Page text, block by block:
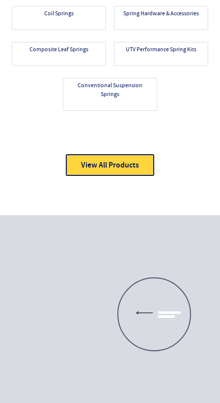
Coil Springs Spring Hardware & Accessories
Composite Leaf Springs UTV Performance Spring Kits
Conventional Suspension
Springs
View All Products